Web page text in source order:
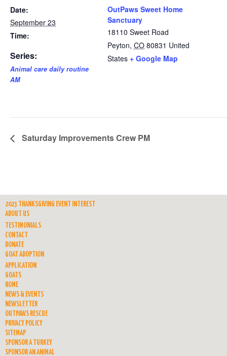
Date:
September 23
Time:
Series:
Animal care daily routine
AM
OutPaws Sweet Home
Sanctuary
18110 Sweet Road
Peyton, CO 80831 United
States + Google Map
Saturday Improvements Crew PM
2023 THANKSGIVING EVENT INTEREST
ABOUT US
TESTIMONIALS
CONTACT
DONATE
GOAT ADOPTION
APPLICATION
GOATS
HOME
NEWS & EVENTS
NEWSLETTER
OUTPAWS RESCUE
PRIVACY POLICY
SITEMAP
SPONSOR A TURKEY
SPONSOR AN ANIMAL